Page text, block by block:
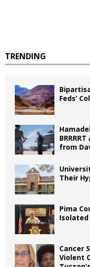
TRENDING
Feds’
from
Their
Pima
Isolated
Cancer
Violent